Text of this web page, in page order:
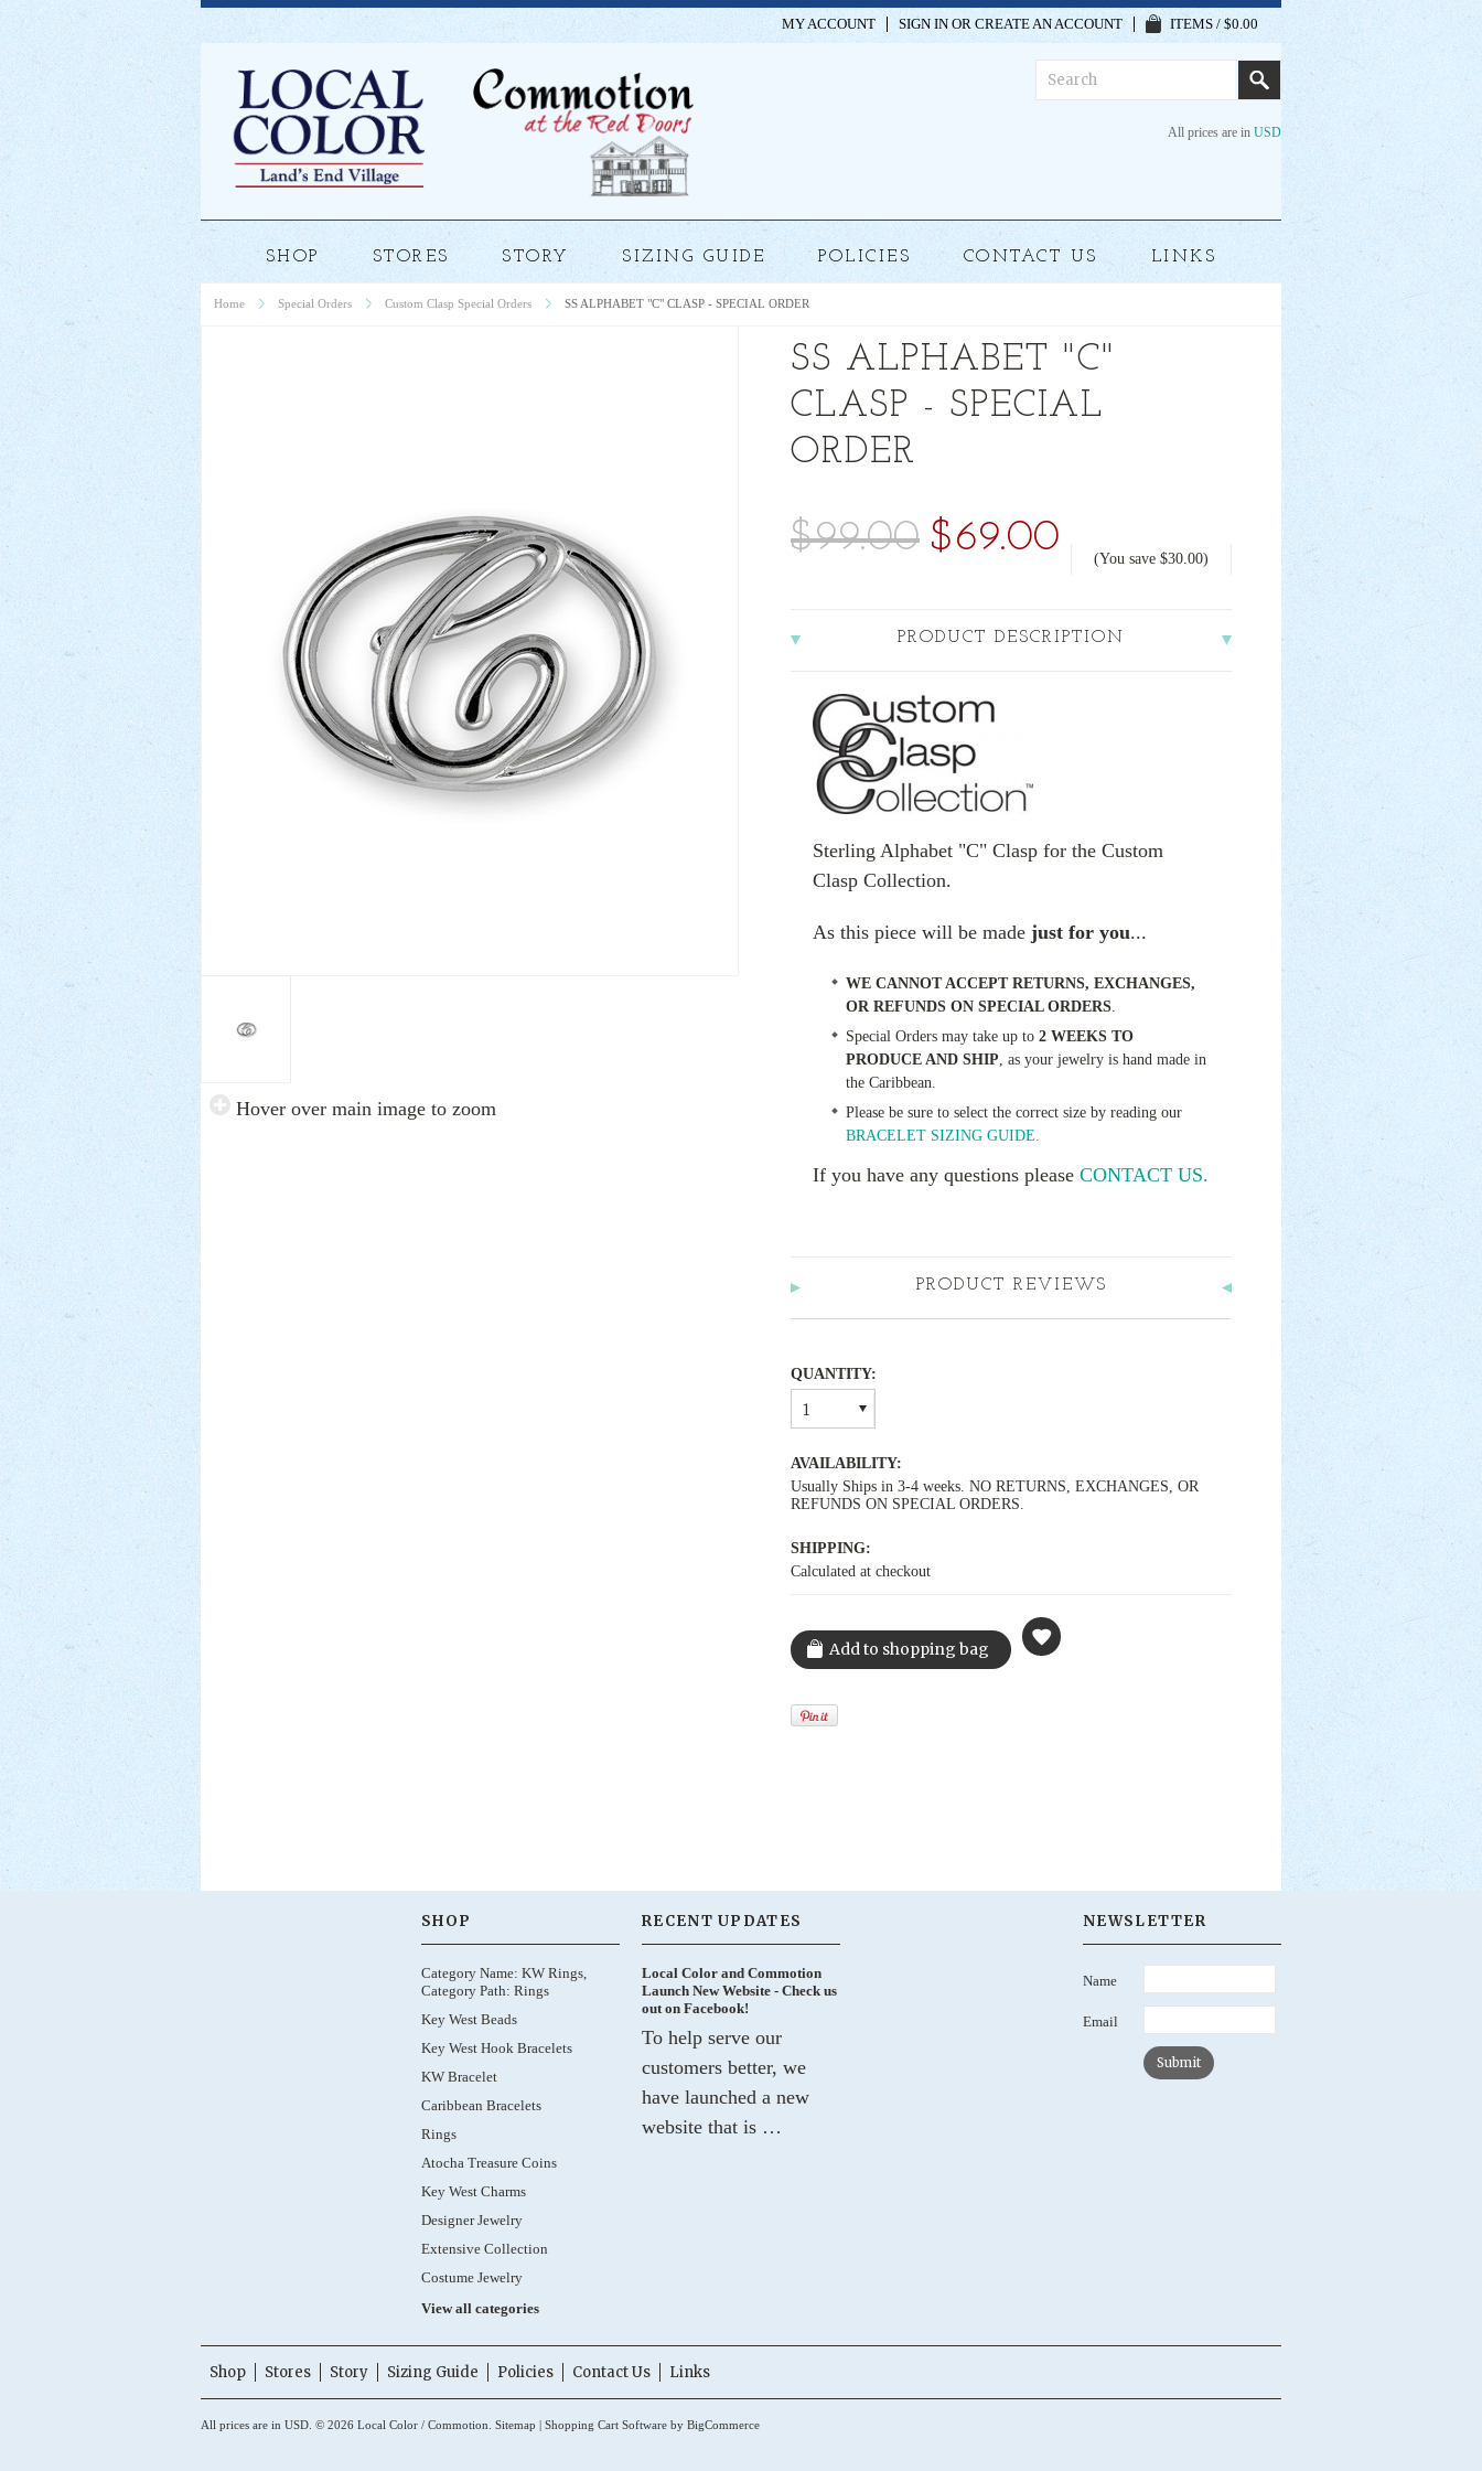
MY ACCOUNT SIGN IN OR CREATE AN ACCOUNT ITEMS / $0.00
All prices are in USD
SHOP STORES STORY SIZING GUIDE POLICIES CONTACT US LINKS
Home Special Orders Custom Clasp Special Orders SS ALPHABET "C" CLASP - SPECIAL ORDER
Hover over main image to zoom
SS ALPHABET "C"
CLASP - SPECIAL
ORDER
$99.00 $69.00 (You save $30.00)
PRODUCT DESCRIPTION
Sterling Alphabet "C" Clasp for the Custom
Clasp Collection.
As this piece will be made just for you...
WE CANNOT ACCEPT RETURNS, EXCHANGES,
OR REFUNDS ON SPECIAL ORDERS.
Special Orders may take up to 2 WEEKS TO
PRODUCE AND SHIP, as your jewelry is hand made in
the Caribbean.
Please be sure to select the correct size by reading our
BRACELET SIZING GUIDE.
If you have any questions please CONTACT US.
PRODUCT REVIEWS
QUANTITY:
1
AVAILABILITY:
Usually Ships in 3-4 weeks. NO RETURNS, EXCHANGES, OR
REFUNDS ON SPECIAL ORDERS.
SHIPPING:
Calculated at checkout
SHOP
Category Name: KW Rings,
Category Path: Rings
Key West Beads
Key West Hook Bracelets
KW Bracelet
Caribbean Bracelets
Rings
Atocha Treasure Coins
Key West Charms
Designer Jewelry
Extensive Collection
Costume Jewelry
View all categories
RECENT UPDATES
Local Color and Commotion
Launch New Website - Check us
out on Facebook!
To help serve our
customers better, we
have launched a new
website that is …
NEWSLETTER
Name
Email
Shop Stores Story Sizing Guide Policies Contact Us Links
All prices are in USD © 2026 Local Color / Commotion. Sitemap | Shopping Cart Software by BigCommerce